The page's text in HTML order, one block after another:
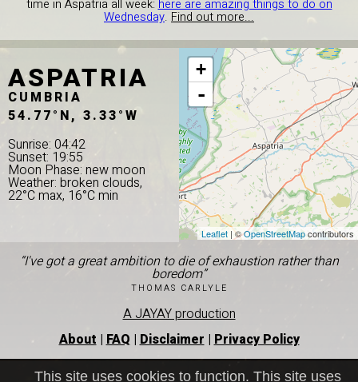
time in Aspatria all week: here are amazing things to do on
Wednesday. Find out more...
ASPATRIA
CUMBRIA
54.77°N, 3.33°W
Sunrise: 04:42
Sunset: 19:55
Moon Phase: new moon
Weather: broken clouds,
22°C max, 16°C min
+
-
Leaflet | ©OpenStreetMapcontributors
“I've got a great ambition to die of exhaustion rather than
boredom”
THOMAS CARLYLE
A JAYAY production
About | FAQ | Disclaimer | Privacy Policy
This site uses cookies to function. This site uses